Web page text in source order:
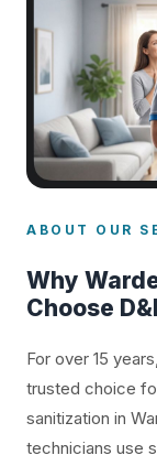
ABOUT OUR
Why
Choose
For over 15
trusted choice
sanitization in
technicians use